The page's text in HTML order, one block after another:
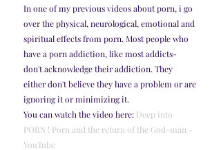
In one of my previous videos about porn, i go
over the physical, neurological, emotional and
spiritual effects from porn. Most people who
have a porn addiction, like most addicts-
don't acknowledge their addiction. They
either don't believe they have a problem or are
ignoring it or minimizing it.
You can watch the video here: Deep into
PORN ! Porn and the return of the God-man -
YouTube